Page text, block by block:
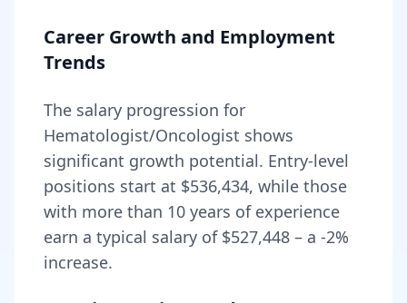
Career Growth and Employment
Trends
The salary progression for
Hematologist/Oncologist shows
significant growth potential. Entry-level
positions start at $536,434, while those
with more than 10 years of experience
earn a typical salary of $527,448 – a -2%
increase.